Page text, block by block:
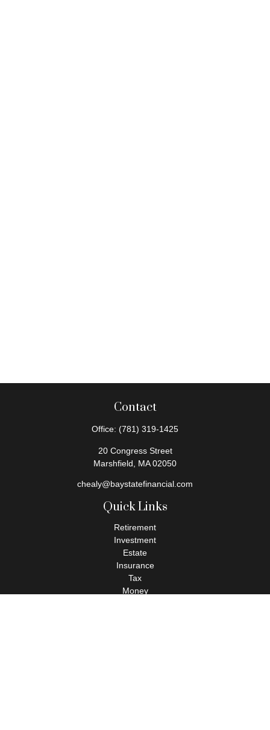
Contact
Office: (781) 319-1425
20 Congress Street
Marshfield,
MA 02050
chealy@baystatefinancial.com
Quick Links
Retirement
Investment
Estate
Insurance
Tax
Money